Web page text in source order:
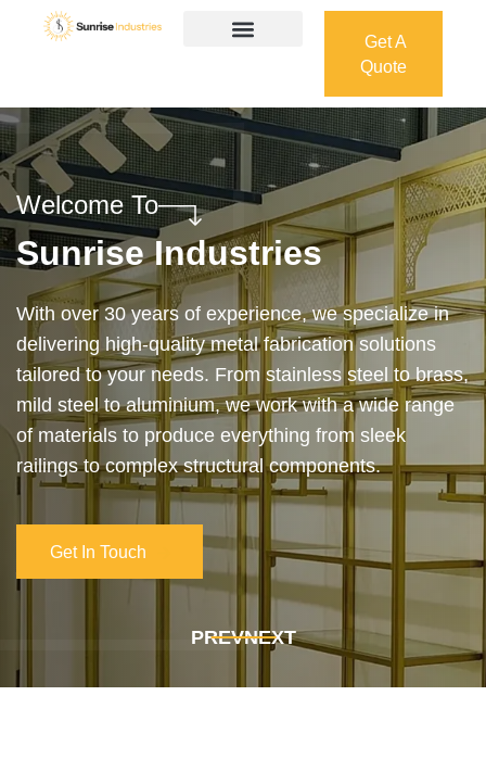
Get A
Quote
Quote
Welcome To
Sunrise Industries
Our services cover the complete process — from
design and manufacturing to final installation —
ensuring precision, durability, and on-time delivery.
Whether it’s a custom architectural feature or a
robust industrial structure, we bring your vision to
life with expert craftsmanship and attention to detail.
Get In Touch
Get In Touch
PREVNEXT